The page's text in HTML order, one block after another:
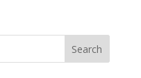
Search